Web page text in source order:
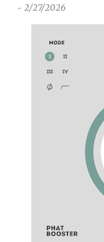
- 2/27/2026